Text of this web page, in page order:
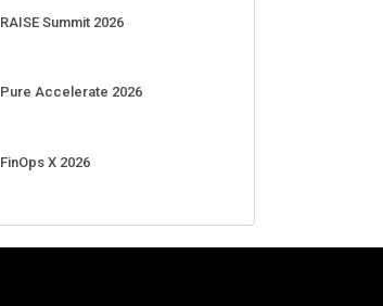
RAISE Summit 2026
Pure Accelerate 2026
FinOps X 2026